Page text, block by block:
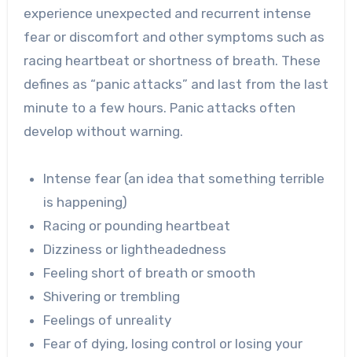
experience unexpected and recurrent intense
fear or discomfort and other symptoms such as
racing heartbeat or shortness of breath. These
defines as “panic attacks” and last from the last
minute to a few hours. Panic attacks often
develop without warning.
Intense fear (an idea that something terrible
is happening)
Racing or pounding heartbeat
Dizziness or lightheadedness
Feeling short of breath or smooth
Shivering or trembling
Feelings of unreality
Fear of dying, losing control or losing your